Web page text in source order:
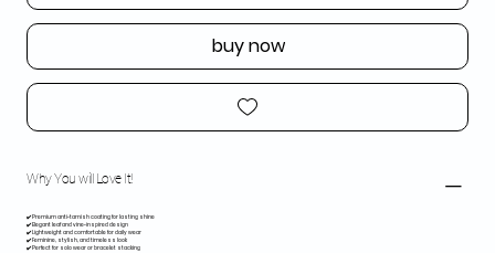
buy now
Why You will Love It!
✔️ Premium anti-tarnish coating for lasting shine
✔️ Elegant leaf and vine-inspired design
✔️ Lightweight and comfortable for daily wear
✔️ Feminine, stylish, and timeless look
✔️ Perfect for solo wear or bracelet stacking